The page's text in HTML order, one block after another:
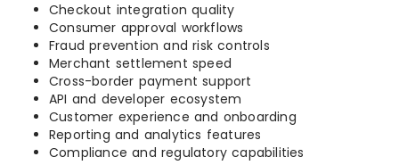
Checkout integration quality
Consumer approval workflows
Fraud prevention and risk controls
Merchant settlement speed
Cross-border payment support
API and developer ecosystem
Customer experience and onboarding
Reporting and analytics features
Compliance and regulatory capabilities